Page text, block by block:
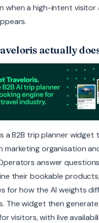
when a high-intent visitor
actually
a B2B trip planner
marketing organisation
answer
their bookable
for how the AI weights
The widget then
visitors, with live